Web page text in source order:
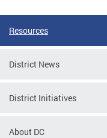
Resources
District News
District Initiatives
About DC